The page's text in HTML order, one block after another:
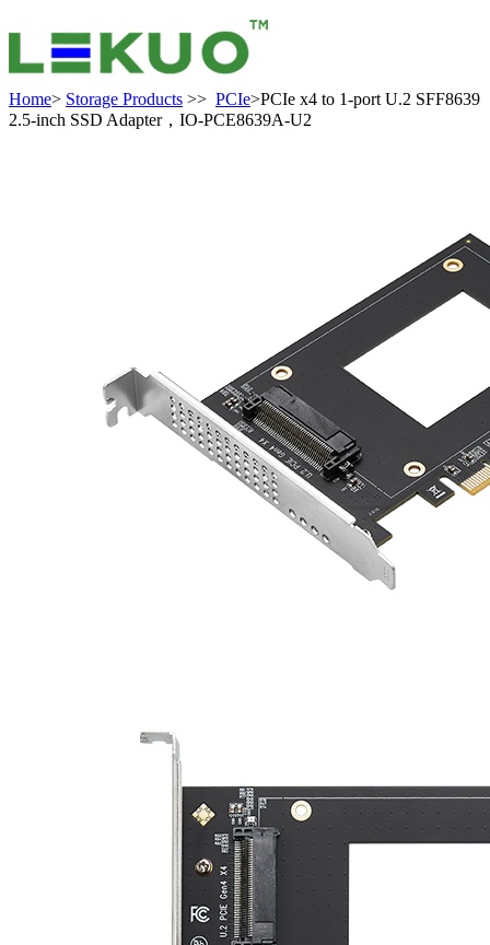
Home> Storage Products >> PCIe>PCIe x4 to 1-port U.2 SFF8639
2.5-inch SSD Adapter，IO-PCE8639A-U2